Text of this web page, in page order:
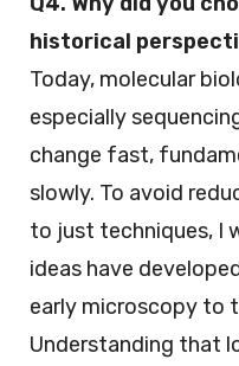
historical
Today, molecular
especially
change fast,
slowly. To avoid
to just techniques, I
ideas have
early microscopy to
Understanding that